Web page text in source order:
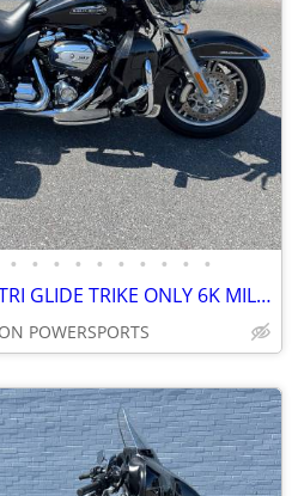
• • • • • • • • • •
2017 HARLEY DAVIDSON TRI GLIDE TRIKE ONLY 6K MILES FINANCING AVAILABLE
POWERSPORTS